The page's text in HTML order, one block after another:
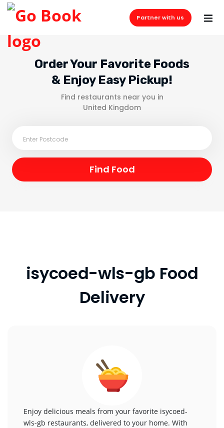
Partner with us
Order Your Favorite Foods
& Enjoy Easy Pickup!
Find restaurants near you in
United Kingdom
isycoed-wls-gb Food
Delivery
Enjoy delicious meals from your favorite isycoed-
wls-gb restaurants, delivered to your home. With